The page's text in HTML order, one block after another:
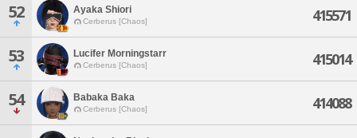
52 Ayaka Shiori
Cerberus [Chaos] 415571
53 Lucifer Morningstarr
Cerberus [Chaos] 415014
54 Babaka Baka
Cerberus [Chaos] 414088